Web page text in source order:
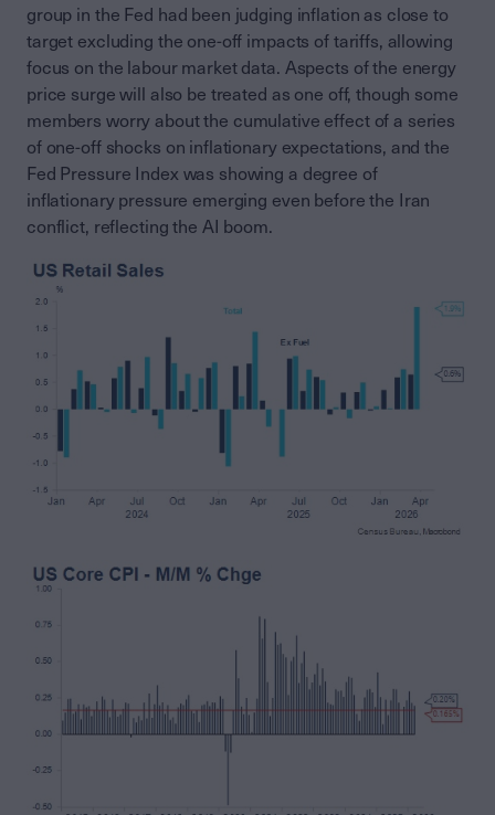
group in the Fed had been judging inflation as close to
target excluding the one-off impacts of tariffs, allowing
focus on the labour market data. Aspects of the energy
price surge will also be treated as one off, though some
members worry about the cumulative effect of a series
of one-off shocks on inflationary expectations, and the
Fed Pressure Index was showing a degree of
inflationary pressure emerging even before the Iran
conflict, reflecting the AI boom.